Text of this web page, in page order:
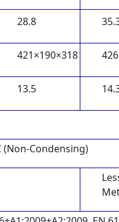
28.8
421×190×318
13.5
(Non-Condensing)